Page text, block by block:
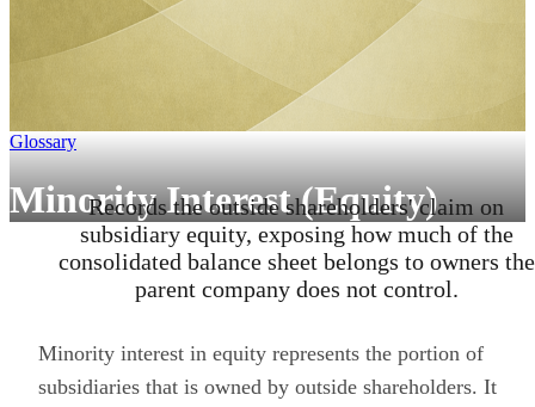
Glossary
Minority Interest (Equity)
Records the outside shareholders' claim on
subsidiary equity, exposing how much of the
consolidated balance sheet belongs to owners the
parent company does not control.
Minority interest in equity represents the portion of
subsidiaries that is owned by outside shareholders. It